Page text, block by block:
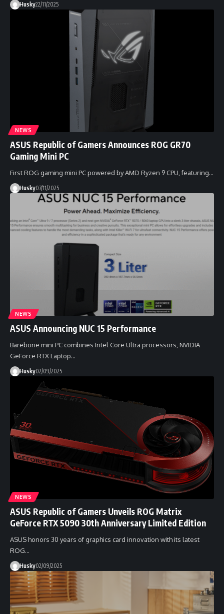
Husky22/11/2025
NEWS
ASUS Republic of Gamers Announces ROG GR70
Gaming Mini PC
First ROG gaming mini PC powered by AMD Ryzen 9 CPU, featuring…
Husky07/11/2025
NEWS
ASUS Announcing NUC 15 Performance
Barebone mini PC combines Intel Core Ultra processors, NVIDIA
GeForce RTX Laptop…
Husky02/09/2025
NEWS
ASUS Republic of Gamers Unveils ROG Matrix
GeForce RTX 5090 30th Anniversary Limited Edition
ASUS honors 30 years of graphics card innovation with its latest
ROG…
Husky02/09/2025